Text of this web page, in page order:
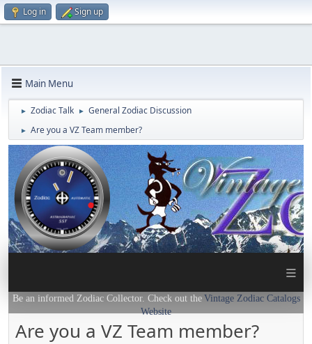
Log in Sign up
Main Menu
► Zodiac Talk ► General Zodiac Discussion
► Are you a VZ Team member?
≡
Be an informed Zodiac Collector. Check out the Vintage Zodiac Catalogs
Website
Are you a VZ Team member?